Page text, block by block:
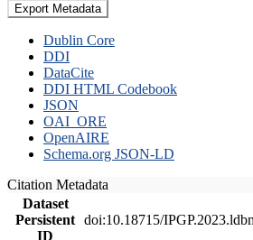
Export Metadata
Dublin Core
DDI
DataCite
DDI HTML Codebook
JSON
OAI_ORE
OpenAIRE
Schema.org JSON-LD
Citation Metadata
Dataset
Persistent
ID
doi:10.18715/